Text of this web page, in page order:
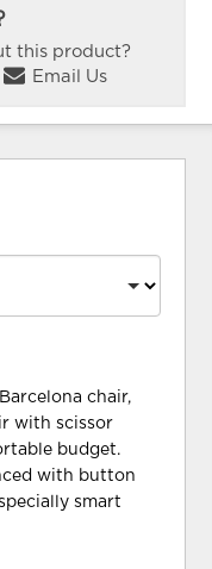
this product?
Email Us
chair,
with scissor
budget.
with button
smart